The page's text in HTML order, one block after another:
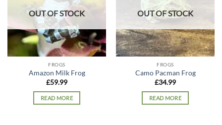
OUT OF STOCK
FROGS
Amazon Milk Frog
£59.99
READ MORE
OUT OF STOCK
FROGS
Camo Pacman Frog
£34.99
READ MORE